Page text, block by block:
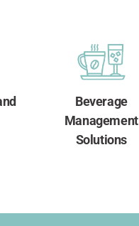
Beverage
Management
Solutions